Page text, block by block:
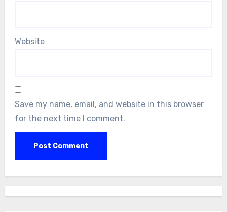
Website
Save my name, email, and website in this browser
for the next time I comment.